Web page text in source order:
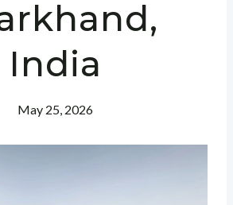
India
May 25, 2026